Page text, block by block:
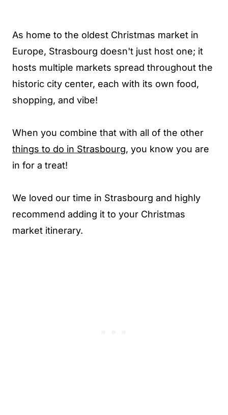
As home to the oldest Christmas market in
Europe, Strasbourg doesn't just host one; it
hosts multiple markets spread throughout the
historic city center, each with its own food,
shopping, and vibe!
When you combine that with all of the other
things to do in Strasbourg, you know you are
in for a treat!
We loved our time in Strasbourg and highly
recommend adding it to your Christmas
market itinerary.